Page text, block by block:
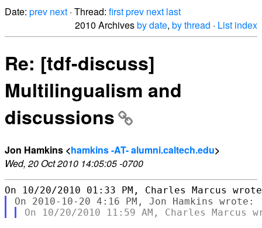
Date: prev next · Thread: firstprev next last
2010 Archivesby date, by thread · List index
Re: [tdf-discuss]
Multilingualism and
discussions
Jon Hamkins <hamkins -AT- alumni.caltech.edu>
Wed, 20 Oct 2010 14:05:05 -0700